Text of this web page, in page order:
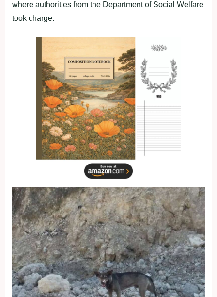
where authorities from the Department of Social Welfare
took charge.